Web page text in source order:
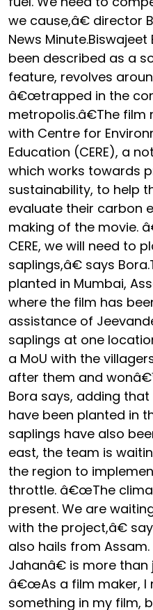
we cause,â€ director
News
been described as a
feature, revolves
â€œtrapped in the
metropolis.â€The
with Centre for
Education (CERE), a
which works towards
sustainability, to help
evaluate their carbon
making of the movie.
CERE, we will need to
saplings,â€ says
planted in Mumbai,
where the film has
assistance of
saplings at one
a MoU with the
after them and
Bora says, adding
have been planted in
saplings have also
east, the team is
the region to
throttle. â€œThe
present. We are
with the project,â€
also hails from
Jahanâ€ is more
â€œAs a film maker, I
something in my film,